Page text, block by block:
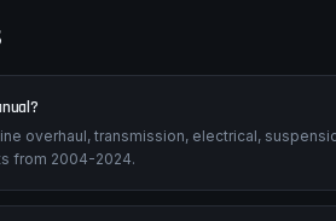
overhaul, transmission, electrical,
from 2004-2024.